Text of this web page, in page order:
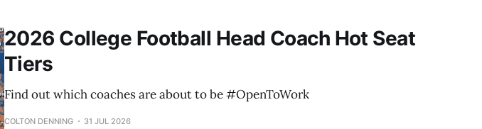
2026 College Football Head Coach Hot Seat
Tiers
Find out which coaches are about to be #OpenToWork
COLTON DENNING 31 JUL 2026